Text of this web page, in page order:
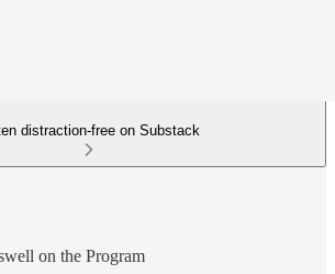
distraction-free on Substack
on the Program